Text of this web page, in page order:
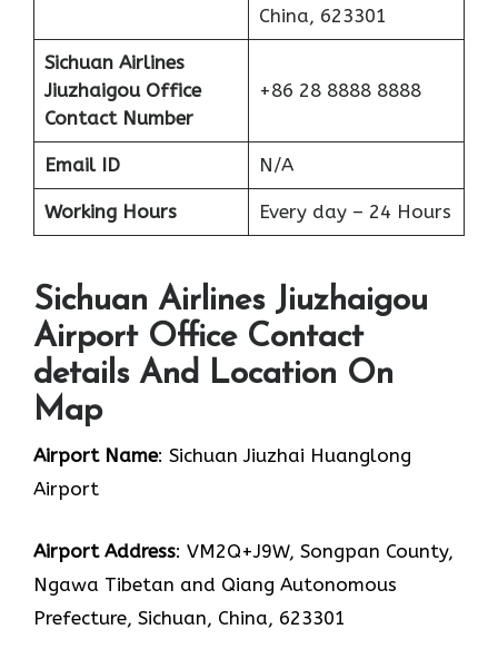
China, 623301
Sichuan Airlines
Jiuzhaigou Office
Contact Number
+86 28 8888 8888
Email ID N/A
Working Hours Every day – 24 Hours
Sichuan Airlines Jiuzhaigou
Airport Office Contact
details And Location On
Map
Airport Name: Sichuan Jiuzhai Huanglong
Airport
Airport Address: VM2Q+J9W, Songpan County,
Ngawa Tibetan and Qiang Autonomous
Prefecture, Sichuan, China, 623301